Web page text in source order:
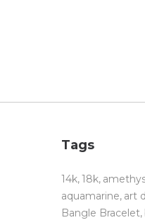
Tags
14k 18k
aquamarine art
Bangle Bracelet